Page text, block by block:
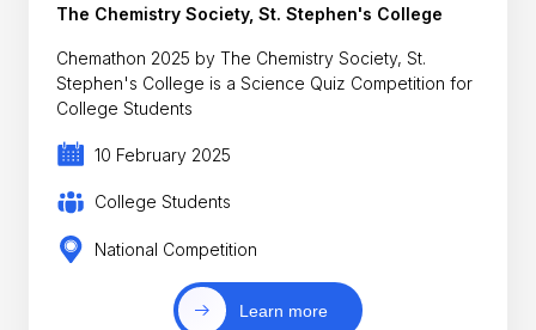
The Chemistry Society, St. Stephen's College
Chemathon 2025 by The Chemistry Society, St.
Stephen's College is a Science Quiz Competition for
College Students
10 February 2025
College Students
National Competition
Learn more